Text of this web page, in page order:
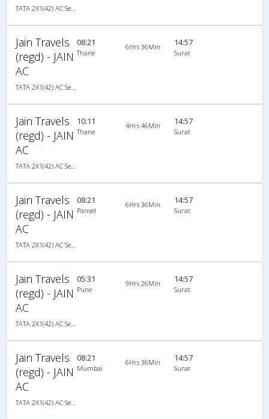
Jain Travels
(regd) - JAIN
AC
08:21
Thane
6Hrs 36Min 14:57
Surat
Jain Travels
(regd) - JAIN
AC
10:11
Thane
4Hrs 46Min 14:57
Surat
Jain Travels
(regd) - JAIN
AC
08:21
Panvel
6Hrs 36Min 14:57
Surat
Jain Travels
(regd) - JAIN
AC
05:31
Pune
9Hrs 26Min 14:57
Surat
Jain Travels
(regd) - JAIN
AC
08:21
Mumbai
6Hrs 36Min 14:57
Surat